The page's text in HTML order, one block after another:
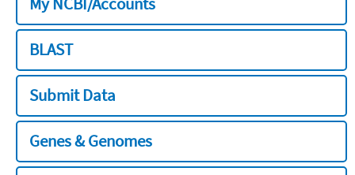
BLAST
Submit Data
Genes & Genomes